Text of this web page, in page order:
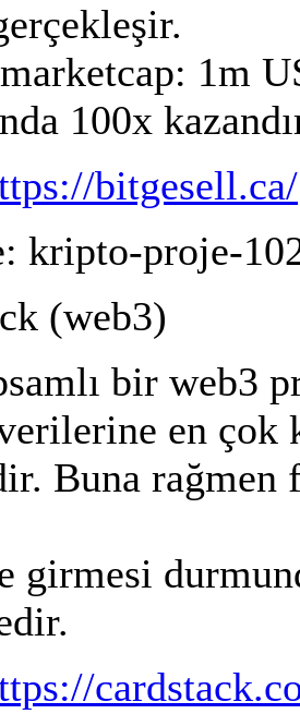
1m
100x
bitgesell.ca/
(web3)
bir web3
en çok
Buna rağmen
girmesi